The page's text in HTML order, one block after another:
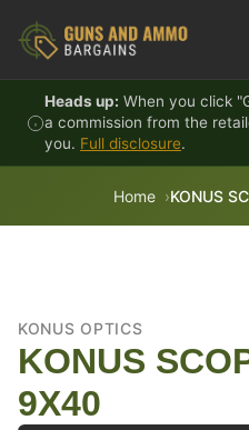
Heads up: When you click
a commission from the
you. Full disclosure.
Home KONUS
KONUS OPTICS
KONUS
9X40